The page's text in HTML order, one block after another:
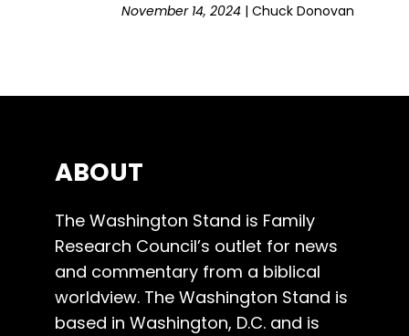
November 14, 2024 |Chuck Donovan
ABOUT
The Washington Stand is Family
Research Council’s outlet for news
and commentary from a biblical
worldview. The Washington Stand is
based in Washington, D.C. and is